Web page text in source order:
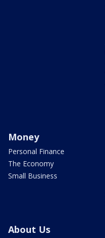
Money
Personal Finance
The Economy
Small Business
About Us